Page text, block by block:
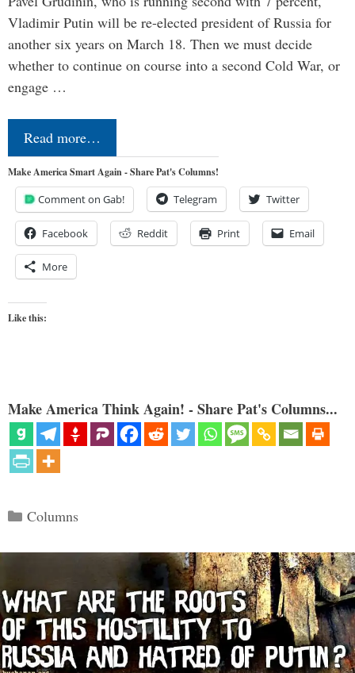
Vladimir Putin will be re-elected president of Russia for
another six years on March 18. Then we must decide
whether to continue on course into a second Cold War, or
engage …
Read more…
Make America Smart Again - Share Pat's Columns!
Comment on Gab! Telegram Twitter
Facebook Reddit Print Email
More
Like this:
Make America Think Again! - Share Pat's Columns...
Categories
Columns